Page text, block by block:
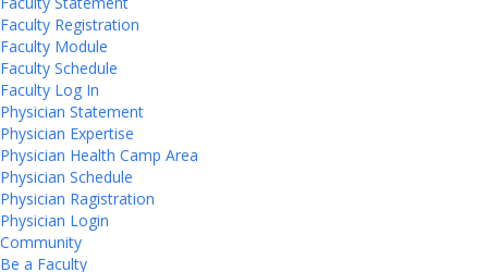
Faculty Registration
Faculty Module
Faculty Schedule
Faculty Log In
Physician Statement
Physician Expertise
Physician Health Camp Area
Physician Schedule
Physician Ragistration
Physician Login
Community
Be a Faculty